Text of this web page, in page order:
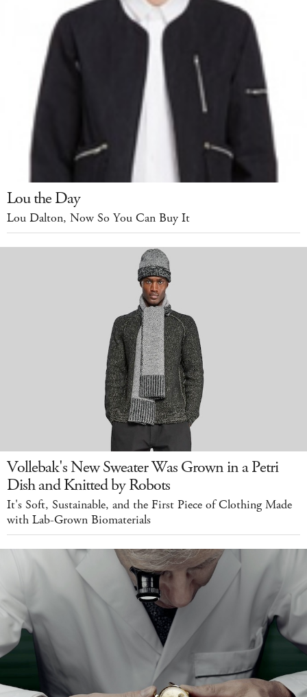
Lou the Day
Lou Dalton, Now So You Can Buy It
Vollebak's New Sweater Was Grown in a Petri
Dish and Knitted by Robots
It's Soft, Sustainable, and the First Piece of Clothing Made
with Lab-Grown Biomaterials